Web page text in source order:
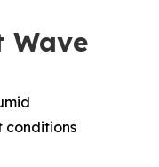
Wave
conditions